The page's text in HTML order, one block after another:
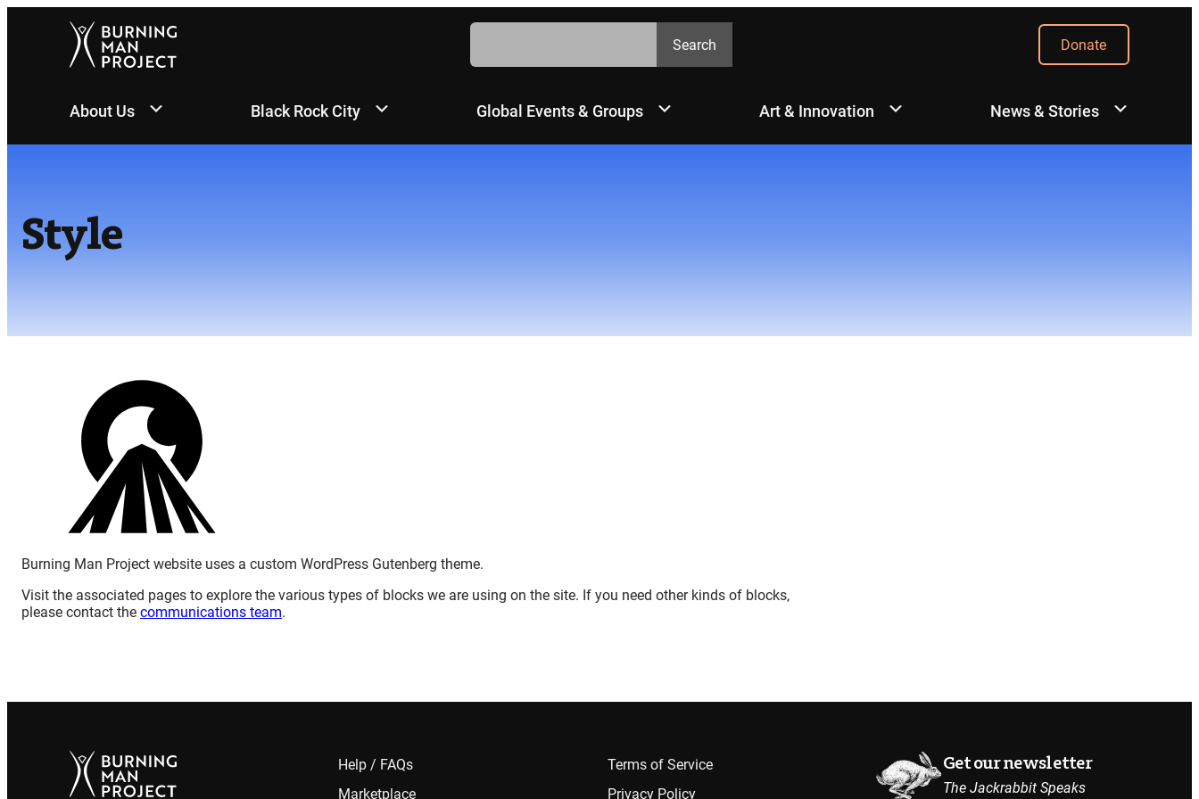
Search
Search
Donate
About Us Black Rock City Global Events & Groups Art & Innovation News & Stories
Style
Burning Man Project website uses a custom WordPress Gutenberg theme.
Visit the associated pages to explore the various types of blocks we are using on the site. If you need other kinds of blocks,
please contact the communications team.
Help / FAQs
Marketplace
Terms of Service
Privacy Policy
Get our newsletter
The Jackrabbit Speaks